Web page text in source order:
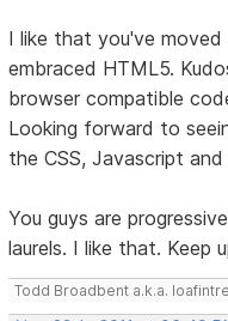
I like that you've
embraced HTML5.
browser compatible
Looking forward to
the CSS, Javascript
You guys are
laurels. I like that. Keep
Todd Broadbent a.k.a.